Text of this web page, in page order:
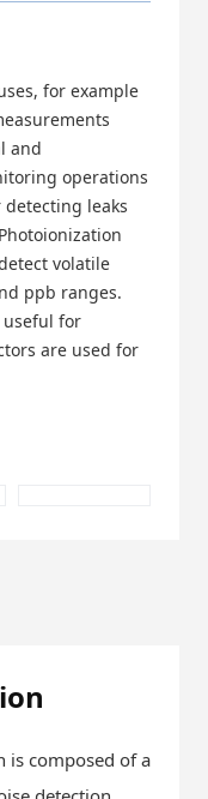
for example
and
operations
leaks
volatile
ppb ranges.
useful for
are used for
is composed of a